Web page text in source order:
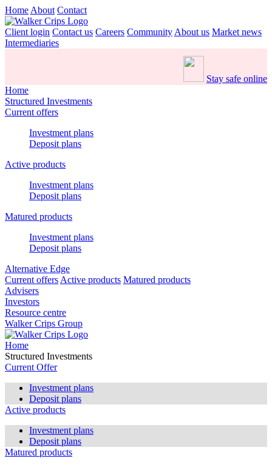
Home About Contact
Client login Contact us Careers Community About us Market news
Intermediaries
Stay safe online
Home
Structured Investments
Current offers
Investment plans
Deposit plans
Active products
Investment plans
Deposit plans
Matured products
Investment plans
Deposit plans
Alternative Edge
Current offers Active products Matured products
Advisers
Investors
Resource centre
Walker Crips Group
Home
Structured Investments
Current Offer
Investment plans
Deposit plans
Active products
Investment plans
Deposit plans
Matured products